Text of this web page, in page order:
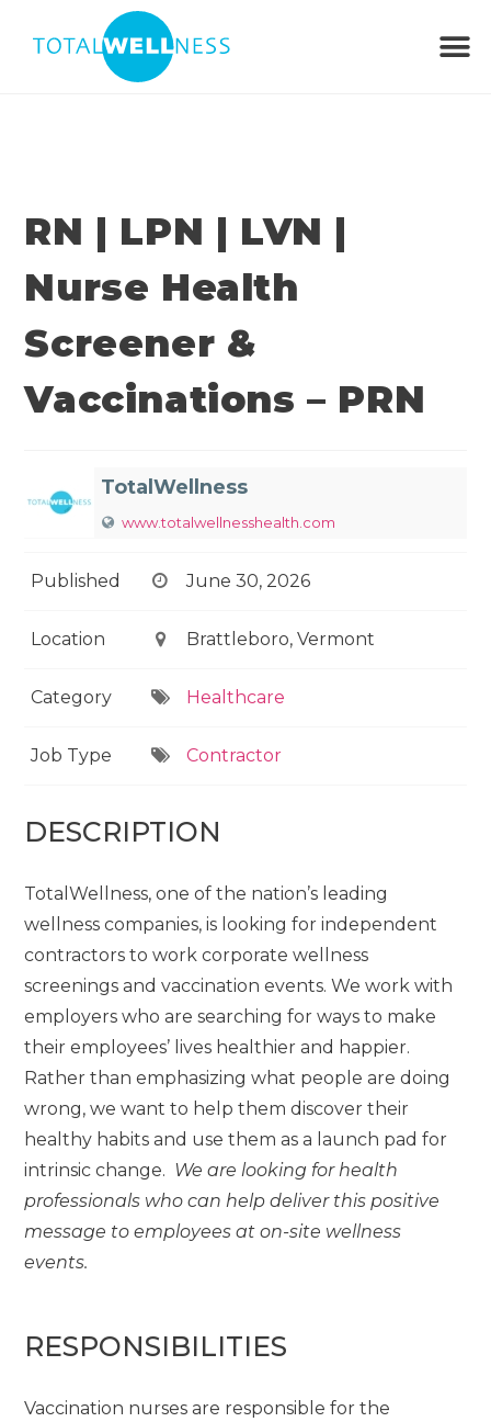
RN | LPN | LVN |
Nurse Health
Screener &
Vaccinations – PRN
TotalWellness
www.totalwellnesshealth.com
Published June 30, 2026
Location Brattleboro, Vermont
Category Healthcare
Job Type Contractor
DESCRIPTION
TotalWellness, one of the nation’s leading
wellness companies, is looking for independent
contractors to work corporate wellness
screenings and vaccination events. We work with
employers who are searching for ways to make
their employees’ lives healthier and happier.
Rather than emphasizing what people are doing
wrong, we want to help them discover their
healthy habits and use them as a launch pad for
intrinsic change. We are looking for health
professionals who can help deliver this positive
message to employees at on-site wellness
events.
RESPONSIBILITIES
Vaccination nurses are responsible for the